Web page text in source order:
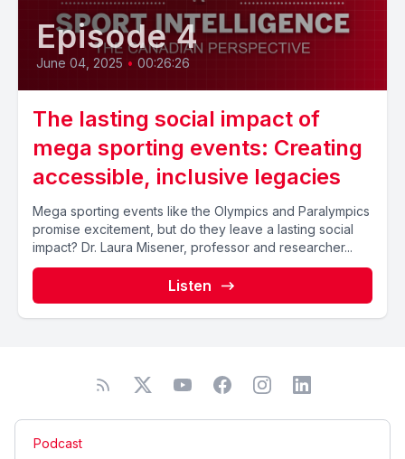
Episode 4
June 04, 2025 • 00:26:26
The lasting social impact of
mega sporting events: Creating
accessible, inclusive legacies
Mega sporting events like the Olympics and Paralympics
promise excitement, but do they leave a lasting social
impact? Dr. Laura Misener, professor and researcher...
Listen
Podcast